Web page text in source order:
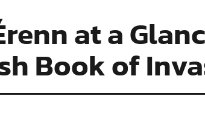
at a
Book of